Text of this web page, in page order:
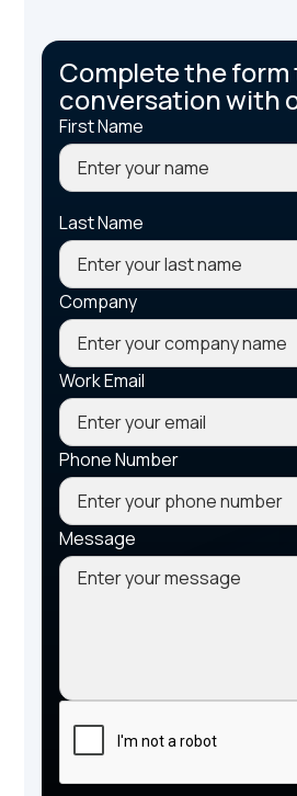
Complete the
conversation with
First Name
Last Name
Company
Work Email
Phone Number
Message